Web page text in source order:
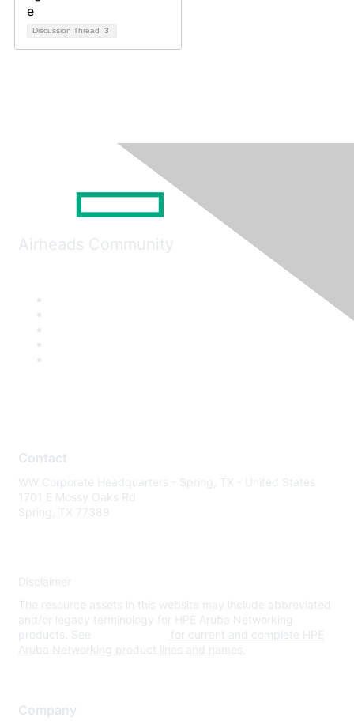
Discussion Thread 3
Airheads Community
Contact
WW Corporate Headquarters - Spring, TX - United States
1701 E Mossy Oaks Rd
Spring, TX 77389
Disclaimer
The resource assets in this website may include abbreviated
and/or legacy terminology for HPE Aruba Networking
products. See
for current and complete HPE
Aruba Networking product lines and names.
Company